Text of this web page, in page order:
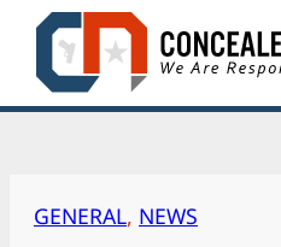
Skip
content
GENERAL, NEWS